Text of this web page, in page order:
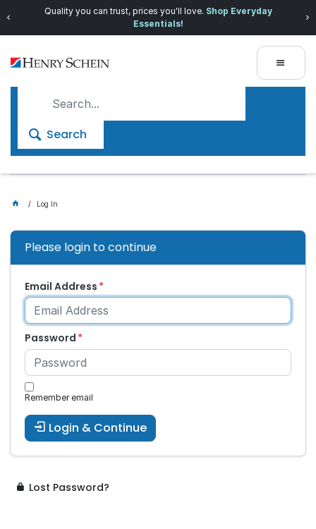
Quality you can trust, prices you'll love. Shop Everyday
Essentials!
Search
Log In
Please login to continue
Email Address
Password
Remember email
Login & Continue
Lost Password?